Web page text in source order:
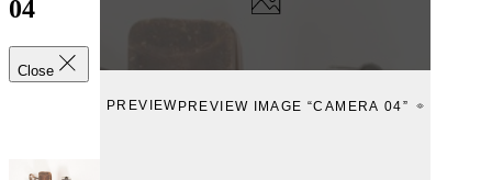
04
Close
PREVIEW PREVIEW IMAGE “CAMERA 04”